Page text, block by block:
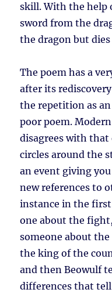
skill. With the help
sword from the
the dragon but
The poem has a
after its
the repetition as
poor poem.
disagrees with
circles around the
an event giving
new references to
instance in the
one about the
someone about
the king of the
and then Beowulf
differences that